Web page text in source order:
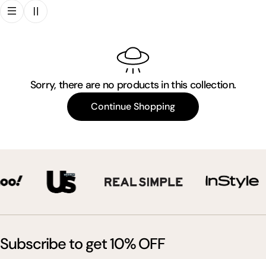
c
t
o
n
:
Sorry, there are no products in this collection.
Continue Shopping
Subscribe to get 10% OFF